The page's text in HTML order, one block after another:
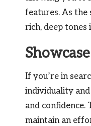
features. As the
rich, deep
If you’re in
individuality
and
maintain an